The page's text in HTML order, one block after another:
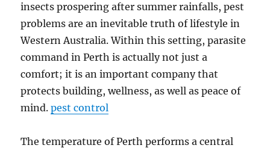
insects prospering after summer rainfalls, pest
problems are an inevitable truth of lifestyle in
Western Australia. Within this setting, parasite
command in Perth is actually not just a
comfort; it is an important company that
protects building, wellness, as well as peace of
mind.pest control
The temperature of Perth performs a central